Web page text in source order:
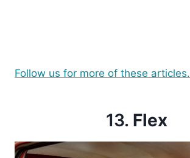
Follow us for more of these articles.
13. Flex